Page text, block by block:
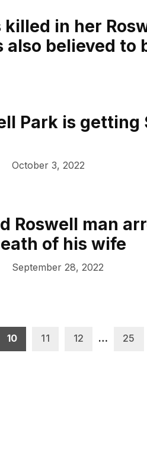
in her
believed to
Park is getting
October 3, 2022
Roswell man
of his wife
September 28, 2022
10 11 12 … 25